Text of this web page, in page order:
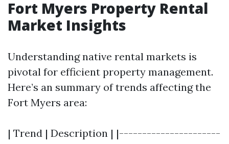
Fort Myers Property Rental
Market Insights
Understanding native rental markets is
pivotal for efficient property management.
Here’s an summary of trends affecting the
Fort Myers area:
| Trend | Description | |----------------------